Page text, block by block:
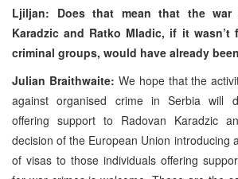
Ljiljan: Does that mean that the war
Karadzic and Ratko Mladic, if it wasn’t
criminal groups, would have already
Julian Braithwaite: We hope that the
against organised crime in Serbia will
offering support to Radovan Karadzic
decision of the European Union introducing
of visas to those individuals offering